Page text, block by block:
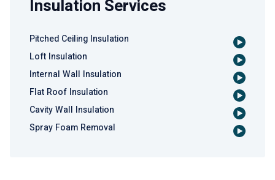
Insulation Services
Pitched Ceiling Insulation
Loft Insulation
Internal Wall Insulation
Flat Roof Insulation
Cavity Wall Insulation
Spray Foam Removal